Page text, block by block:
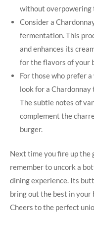
without overpowering⁣
Consider a
fermentation. This
and enhances its
for the flavors​ of your
For those who prefer
look‍ for ⁤a Chardonnay
The subtle notes of
complement the
burger.
Next time you ‍fire up the
remember to uncork a
dining experience. Its
bring out the best in your
Cheers to ⁣the perfect